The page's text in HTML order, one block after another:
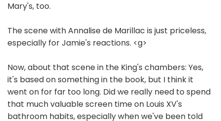
Mary's, too.
The scene with Annalise de Marillac is just priceless,
especially for Jamie's reactions. <g>
Now, about that scene in the King's chambers: Yes,
it's based on something in the book, but I think it
went on for far too long. Did we really need to spend
that much valuable screen time on Louis XV's
bathroom habits, especially when we've been told